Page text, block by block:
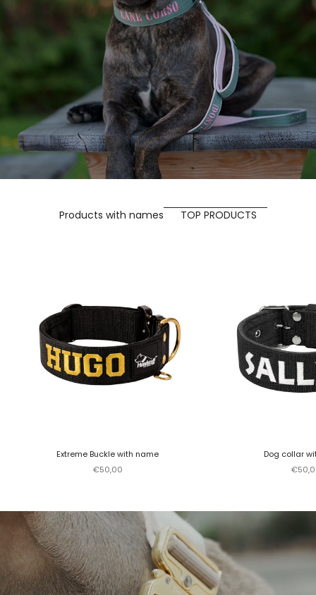
Products with names TOP PRODUCTS
Extreme Buckle with name
Sale price
€50,00
Dog collar
Sale